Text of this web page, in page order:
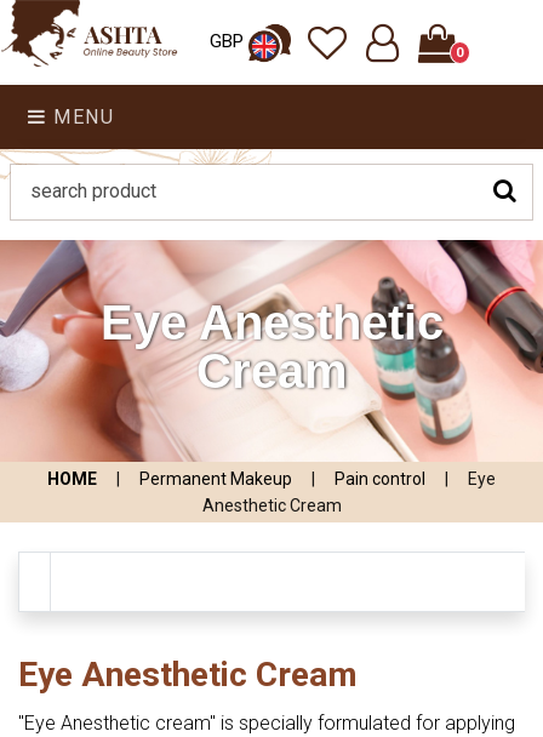
GBP 0
MENU
Eye Anesthetic
Cream
HOME Permanent Makeup Pain control
Eye
Anesthetic Cream
Eye Anesthetic Cream
"Eye Anesthetic cream" is specially formulated for applying